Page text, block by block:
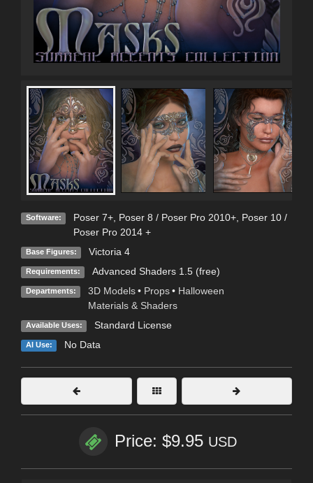
Software: Poser 7+, Poser 8 / Poser Pro 2010+, Poser 10 /
Poser Pro 2014 +
Base Figures: Victoria 4
Requirements: Advanced Shaders 1.5 (free)
Departments: 3D Models • Props • Halloween
Materials & Shaders
Available Uses: Standard License
AI Use: No Data
Price: $9.95 USD